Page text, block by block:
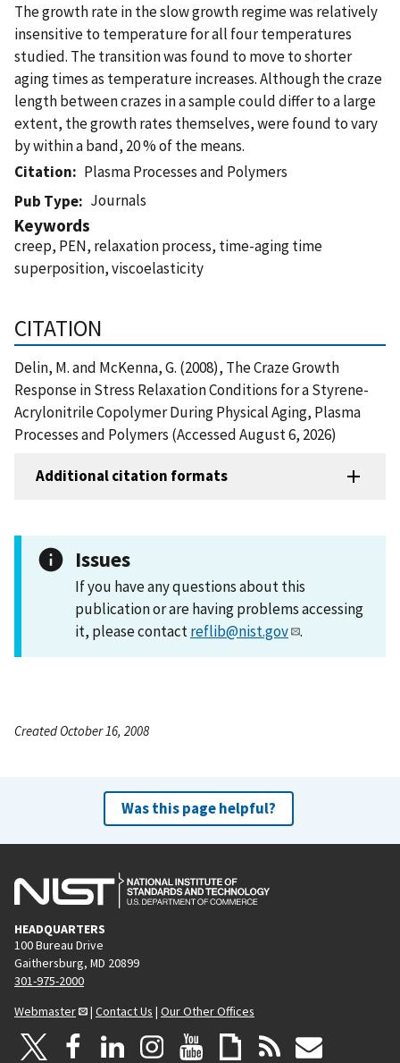
The growth rate in the slow growth regime was relatively
insensitive to temperature for all four temperatures
studied. The transition was found to move to shorter
aging times as temperature increases. Although the craze
length between crazes in a sample could differ to a large
extent, the growth rates themselves, were found to vary
by within a band, 20 % of the means.
Citation
Plasma Processes and Polymers
Pub Type
Journals
Keywords
creep, PEN, relaxation process, time-aging time
superposition, viscoelasticity
CITATION
Delin, M. and McKenna, G. (2008), The Craze Growth
Response in Stress Relaxation Conditions for a Styrene-
Acrylonitrile Copolymer During Physical Aging, Plasma
Processes and Polymers (Accessed August 6, 2026)
Additional citation formats
Issues
If you have any questions about this
publication or are having problems accessing
it, please contactreflib@nist.gov .
Created October 16, 2008
Was this page helpful?
HEADQUARTERS
100 Bureau Drive
Gaithersburg, MD 20899
301-975-2000
Webmaster
| Contact Us | Our Other Offices